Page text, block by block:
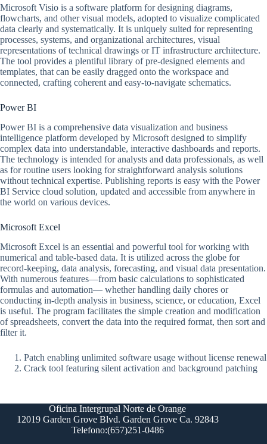
Microsoft Visio is a software platform for designing diagrams,
flowcharts, and other visual models, adopted to visualize complicated
data clearly and systematically. It is uniquely suited for representing
processes, systems, and organizational architectures, visual
representations of technical drawings or IT infrastructure architecture.
The tool provides a plentiful library of pre-designed elements and
templates, that can be easily dragged onto the workspace and
connected, crafting coherent and easy-to-navigate schematics.
Power BI
Power BI is a comprehensive data visualization and business
intelligence platform developed by Microsoft designed to simplify
complex data into understandable, interactive dashboards and reports.
The technology is intended for analysts and data professionals, as well
as for routine users looking for straightforward analysis solutions
without technical expertise. Publishing reports is easy with the Power
BI Service cloud solution, updated and accessible from anywhere in
the world on various devices.
Microsoft Excel
Microsoft Excel is an essential and powerful tool for working with
numerical and table-based data. It is utilized across the globe for
record-keeping, data analysis, forecasting, and visual data presentation.
With numerous features—from basic calculations to sophisticated
formulas and automation— whether handling daily chores or
conducting in-depth analysis in business, science, or education, Excel
is useful. The program facilitates the simple creation and modification
of spreadsheets, convert the data into the required format, then sort and
filter it.
Patch enabling unlimited software usage without license renewal
Crack tool featuring silent activation and background patching
Oficina Intergrupal Norte de Orange
12019 Garden Grove Blvd. Garden Grove Ca. 92843
Telefono:(657)251-0486